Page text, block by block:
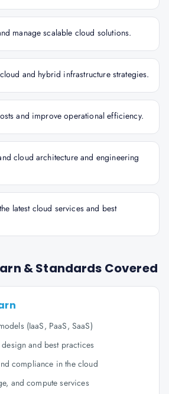
manage scalable cloud solutions.
and hybrid infrastructure strategies.
and improve operational efficiency.
cloud architecture and engineering
latest cloud services and best
& Standards Covered
(IaaS, PaaS, SaaS)
and best practices
compliance in the cloud
and compute services